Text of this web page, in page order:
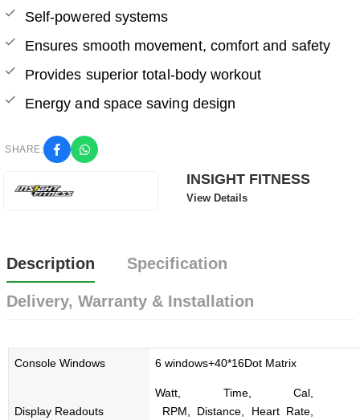
Self-powered systems
Ensures smooth movement, comfort and safety
Provides superior total-body workout
Energy and space saving design
SHARE:
INSIGHT FITNESS
View Details
Description Specification
Delivery, Warranty & Installation
Console Windows 6 windows+40*16Dot Matrix
Display Readouts
Watt, Time, Cal,
RPM, Distance, Heart Rate,